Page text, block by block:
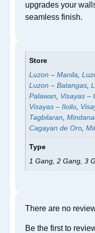
upgrades your
seamless finish.
Store
Luzon – Manila,
Luzon – Batangas,
Palawan, Visayas –
Visayas – Iloilo,
Tagbilaran,
Cagayan de Oro,
Type
1 Gang, 2 Gang, 3
There are no
Be the first to